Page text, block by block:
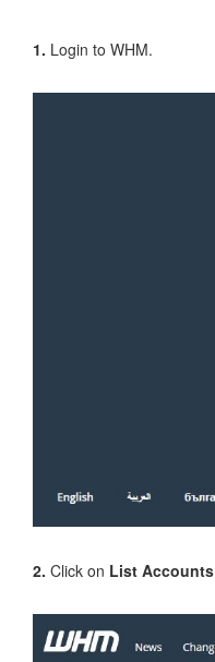
1. Login to WHM.
2. Click on List Accounts